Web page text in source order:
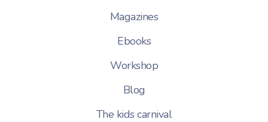
Magazines
Ebooks
Workshop
Blog
The kids carnival